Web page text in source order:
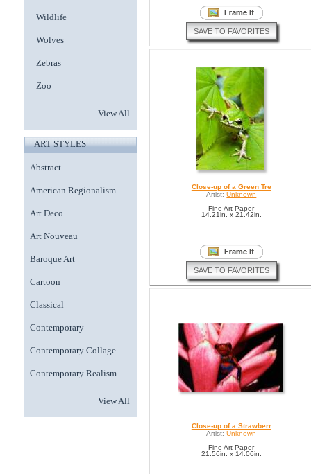
Wildlife
Wolves
Zebras
Zoo
View All
ART STYLES
Abstract
American Regionalism
Art Deco
Art Nouveau
Baroque Art
Cartoon
Classical
Contemporary
Contemporary Collage
Contemporary Realism
View All
SAVE TO FAVORITES
Close-up of a Green Tre
Artist: Unknown
Fine Art Paper
14.21in. x 21.42in.
SAVE TO FAVORITES
Close-up of a Strawberr
Artist: Unknown
Fine Art Paper
21.56in. x 14.06in.